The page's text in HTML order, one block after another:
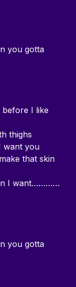
you gotta
before I like
thighs
want you
that skin
I want…………
you gotta